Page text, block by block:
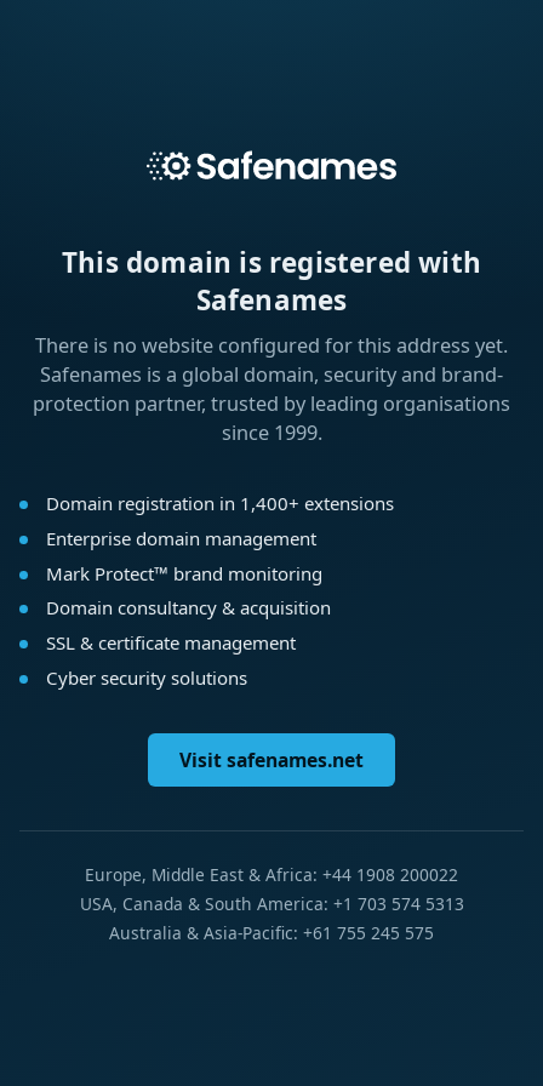
This domain is registered with
Safenames
There is no website configured for this address yet.
Safenames is a global domain, security and brand-
protection partner, trusted by leading organisations
since 1999.
Domain registration in 1,400+ extensions
Enterprise domain management
Mark Protect™ brand monitoring
Domain consultancy & acquisition
SSL & certificate management
Cyber security solutions
Visit safenames.net
Europe, Middle East & Africa: +44 1908 200022
USA, Canada & South America: +1 703 574 5313
Australia & Asia-Pacific: +61 755 245 575